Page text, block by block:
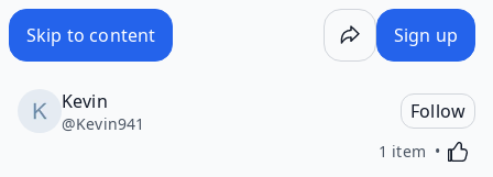
Skip to content Sign up
Kevin
@Kevin941
Follow
1 item